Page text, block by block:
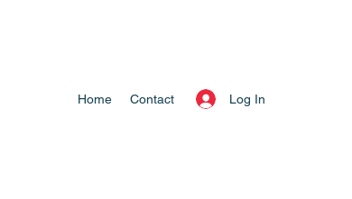
Log In
Home Contact